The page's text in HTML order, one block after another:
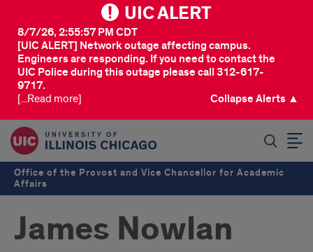
UIC ALERT
[UIC ALERT] Network outage affecting campus.
Engineers are responding. If you need to contact the
UIC Police during this outage please call 312-617-
9717.
8/7/26, 2:55:57 PM CDT
[...Read more] Collapse Alerts ▲
Office of the Provost and Vice Chancellor for Academic
Affairs
James Nowlan